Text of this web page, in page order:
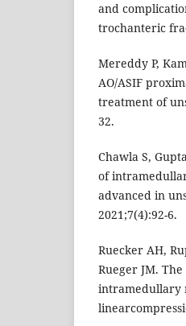
and
trochanteric
Mereddy P,
AO/ASIF
treatment of
32.
Chawla S,
of
advanced in
2021;7(4):92-6.
Ruecker AH,
Rueger JM.
intramedullary